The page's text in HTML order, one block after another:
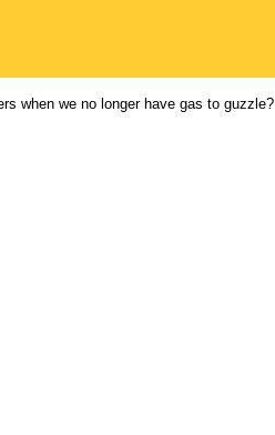
when we no longer have gas to guzzle?